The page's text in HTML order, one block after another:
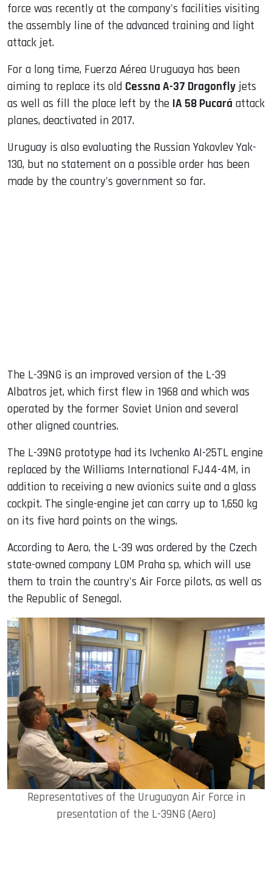
force was recently at the company's facilities visiting
the assembly line of the advanced training and light
attack jet.
For a long time, Fuerza Aérea Uruguaya has been
aiming to replace its old Cessna A-37 Dragonfly jets
as well as fill the place left by the IA 58 Pucará attack
planes, deactivated in 2017.
Uruguay is also evaluating the Russian Yakovlev Yak-
130, but no statement on a possible order has been
made by the country's government so far.
The L-39NG is an improved version of the L-39
Albatros jet, which first flew in 1968 and which was
operated by the former Soviet Union and several
other aligned countries.
The L-39NG prototype had its Ivchenko AI-25TL engine
replaced by the Williams International FJ44-4M, in
addition to receiving a new avionics suite and a glass
cockpit. The single-engine jet can carry up to 1,650 kg
on its five hard points on the wings.
According to Aero, the L-39 was ordered by the Czech
state-owned company LOM Praha sp, which will use
them to train the country's Air Force pilots, as well as
the Republic of Senegal.
Representatives of the Uruguayan Air Force in
presentation of the L-39NG (Aero)